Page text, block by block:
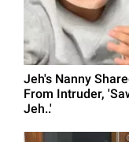
Jeh's Nanny
From Intruder,
Jeh..'